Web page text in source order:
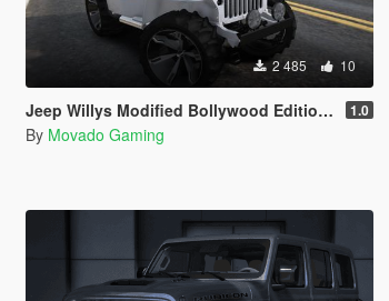
2 485 10
Jeep Willys Modified Bollywood Edition [Add-On | Tuning] 1.0
By Movado Gaming